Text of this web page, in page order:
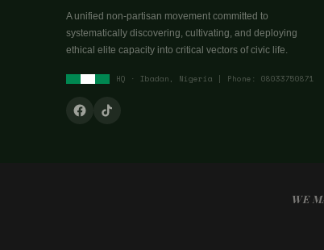
A unified non-partisan movement committed to
systematically discovering, cultivating, and deploying
ethical elite capacity into critical vectors of civic life.
HQ · Ibadan, Nigeria | Phone: 08033750871
WE